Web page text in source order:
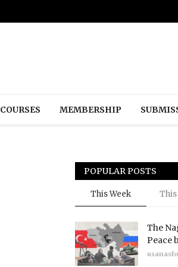
COURSES MEMBERSHIP
POPULAR POSTS
This Week
The
Peace